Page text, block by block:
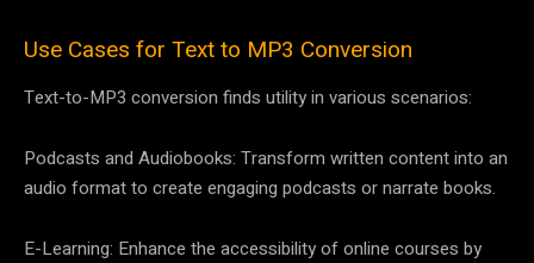
Use Cases for Text to MP3 Conversion
Text-to-MP3 conversion finds utility in various scenarios:
Podcasts and Audiobooks: Transform written content into an
audio format to create engaging podcasts or narrate books.
E-Learning: Enhance the accessibility of online courses by